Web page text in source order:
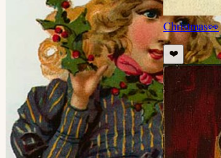
Christmas👀
❤️